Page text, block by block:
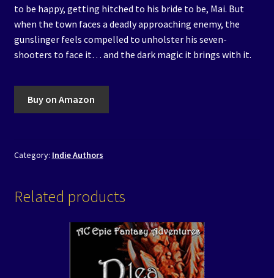
to be happy, getting hitched to his bride to be, Mai. But
when the town faces a deadly approaching enemy, the
gunslinger feels compelled to unholster his seven-
shooters to face it… and the dark magic it brings with it.
Buy on Amazon
Category: Indie Authors
Related products